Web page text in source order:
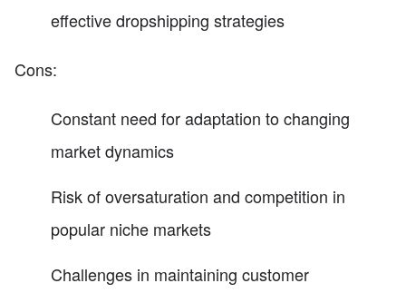
effective dropshipping strategies
Cons:
Constant need for adaptation to changing
market dynamics
Risk of oversaturation and competition in
popular niche markets
Challenges in maintaining customer